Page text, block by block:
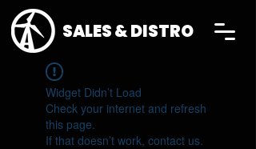
SALES & DISTRO
Widget Didn’t Load
Check your internet and refresh
this page.
If that doesn’t work, contact us.